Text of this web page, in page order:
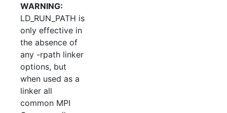
WARNING:
LD_RUN_PATH is
only effective in
the absence of
any -rpath linker
options, but
when used as a
linker all
common MPI